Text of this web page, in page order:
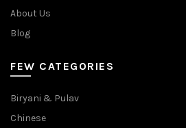
About Us
Blog
FEW CATEGORIES
Biryani & Pulav
Chinese